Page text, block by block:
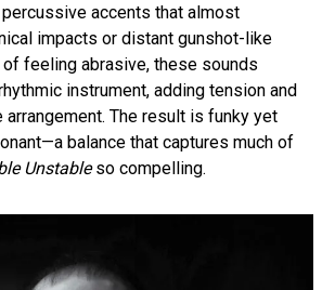
accents that almost
impacts or distant gunshot-like
feeling abrasive, these sounds
instrument, adding tension and
The result is funky yet
balance that captures much of
Unstableso compelling.